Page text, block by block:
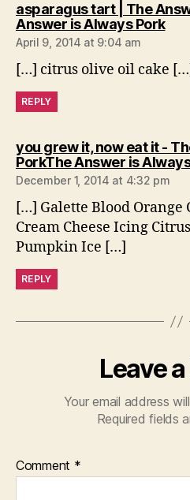
asparagus tart | The
Answer is Always Pork
April 9, 2014 at 9:04 am
[…] citrus olive oil cake
REPLY
you grew it, now eat it -
PorkThe Answer is
December 1, 2014 at 4:32 pm
[…] Galette Blood Orange
Cream Cheese Icing
Pumpkin Ice […]
REPLY
Leave
Your email address
Required fields
Comment *